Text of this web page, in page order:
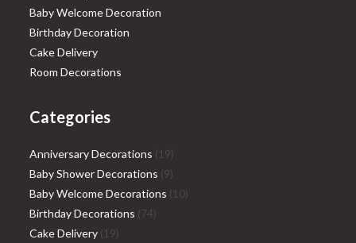
Baby Welcome Decoration
Birthday Decoration
Cake Delivery
Room Decorations
Categories
Anniversary Decorations 1919
products
Baby Shower Decorations 99
products
Baby Welcome Decorations 1010
Birthday Decorations 7474
Cake Delivery 1919